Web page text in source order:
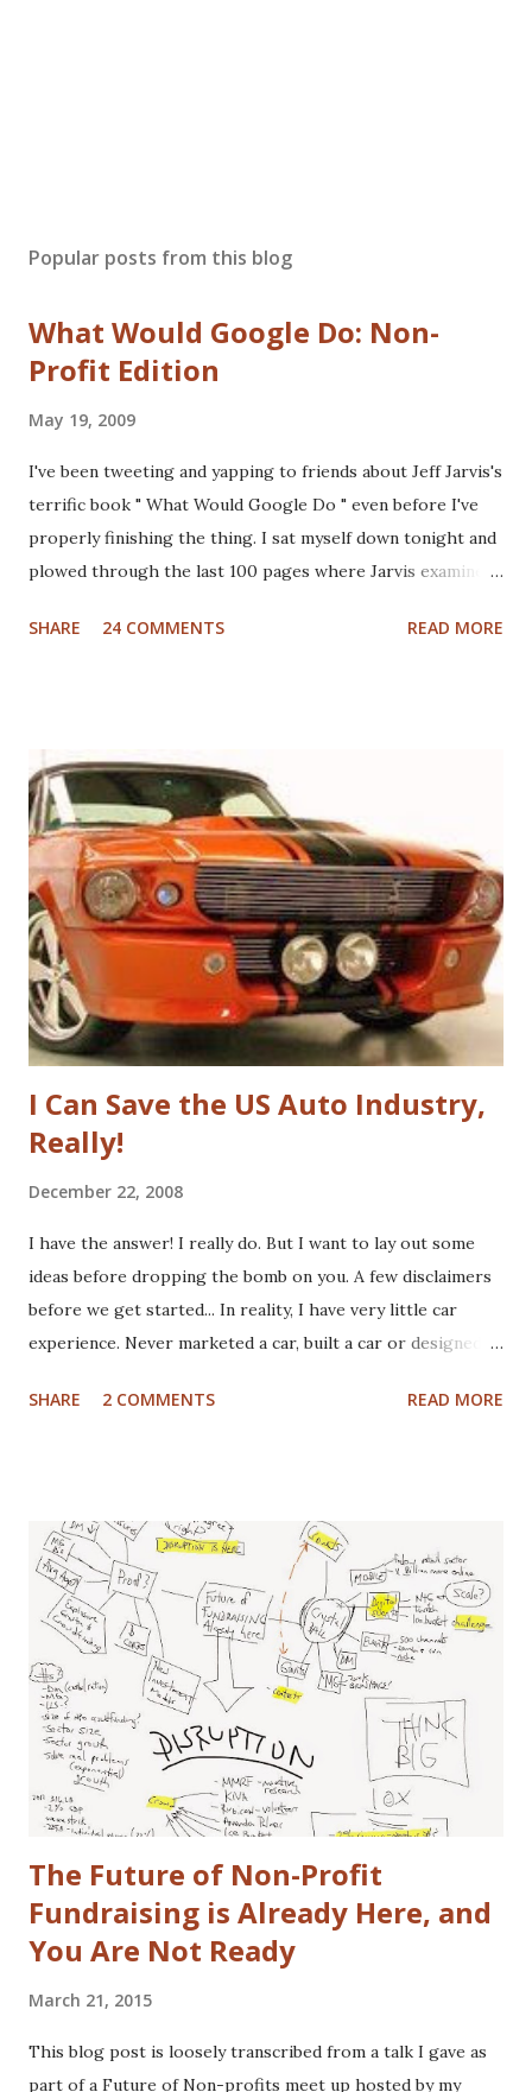
Popular posts from this blog
What Would Google Do: Non-
Profit Edition
May 19, 2009
I've been tweeting and yapping to friends about Jeff Jarvis's
terrific book " What Would Google Do " even before I've
properly finishing the thing. I sat myself down tonight and
plowed through the last 100 pages where Jarvis examines
telcom, healthcare and more to see what Google would do
ongoing interest in how non-profits operate. I'll also note
that I used to write a fairly well read non-profit marketing
blog . Unfortunately, the book doesn't delve into this much,
if at all. I thought, instead of a basic set of notes or a book
review as I usually do that I'd jump back in time and take a
look at the sector with fresh, and "Googley" eyes. If you
haven't yet read the book, the basic premise is that Google
fundamenta...
SHARE 24 COMMENTS READ MORE
I Can Save the US Auto Industry,
Really!
December 22, 2008
I have the answer! I really do. But I want to lay out some
ideas before dropping the bomb on you. A few disclaimers
before we get started... In reality, I have very little car
experience. Never marketed a car, built a car or designed a
an entire new front end. I've wrecked a few cars (no one
actual disclaimers: I'm not a huge car nut. My brother fills
that gap in our family. I did once subscribe to Car & Driver,
but only for a short time. I tend to view cars as a
depreciating asset, but I do trip out when I see a really
cool looking ride. I actually (delusional or brilliant, you tell
me) believe I can save the US Auto Industry with my idea.
The idea is free for you to take and use. All I ask is that I
get a free one of my ch...
SHARE 2 COMMENTS READ MORE
The Future of Non-Profit
Fundraising is Already Here, and
You Are Not Ready
March 21, 2015
This blog post is loosely transcribed from a talk I gave as
part of a Future of Non-profits meet up hosted by my